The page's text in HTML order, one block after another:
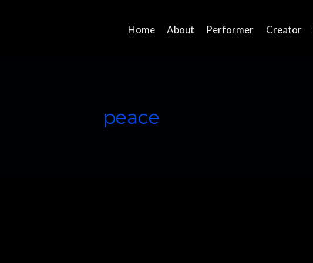
Home About Performer Creator
peace